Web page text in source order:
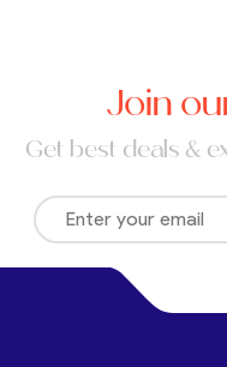
Join
Get best deals &